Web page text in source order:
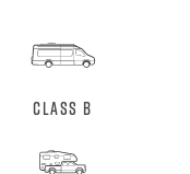
Class B